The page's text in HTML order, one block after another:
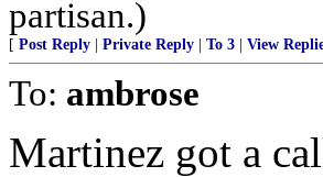
partisan.)
[ Post Reply Private Reply To 3 View
To: ambrose
Martinez got a